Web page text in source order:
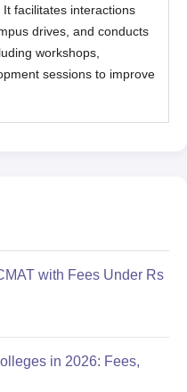
facilitates interactions
drives, and conducts
workshops,
sessions to improve
with Fees Under Rs
in 2026: Fees,